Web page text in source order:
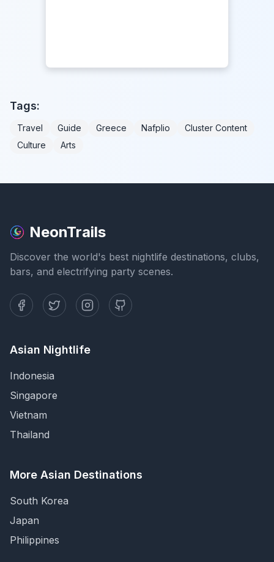
Tags:
Travel Guide Greece Nafplio
Cluster Content
Culture
Arts
NeonTrails
Discover the world's best nightlife destinations, clubs,
bars, and electrifying party scenes.
Asian Nightlife
Indonesia
Singapore
Vietnam
Thailand
More Asian Destinations
South Korea
Japan
Philippines